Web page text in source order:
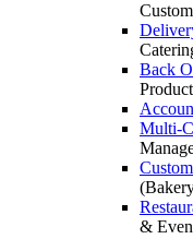
Back
Multi-
&